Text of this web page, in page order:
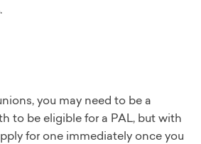
you may need to be a
to be eligible for a PAL, but with
for one immediately once you